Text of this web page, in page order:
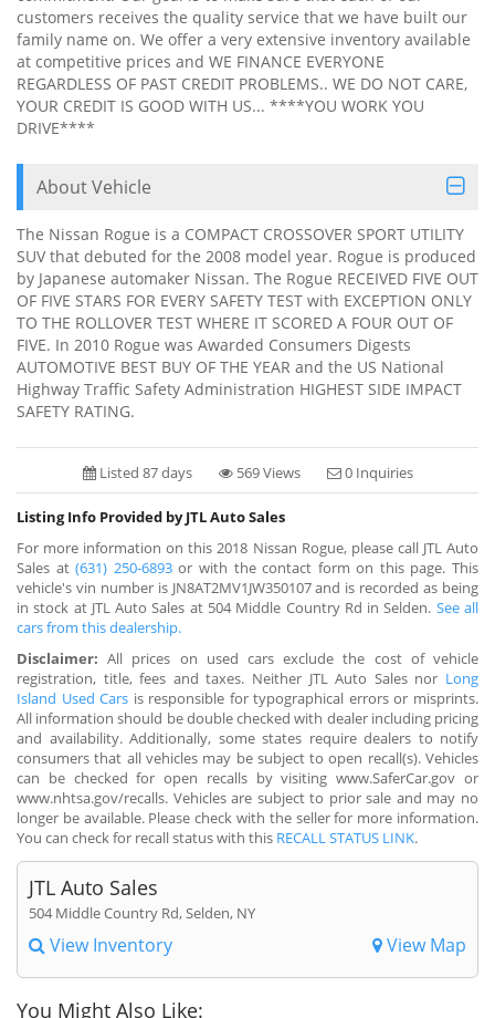
customers receives the quality service that we have built our
family name on. We offer a very extensive inventory available
at competitive prices and WE FINANCE EVERYONE
REGARDLESS OF PAST CREDIT PROBLEMS.. WE DO NOT CARE,
YOUR CREDIT IS GOOD WITH US... ****YOU WORK YOU
DRIVE****
About Vehicle
The Nissan Rogue is a COMPACT CROSSOVER SPORT UTILITY
SUV that debuted for the 2008 model year. Rogue is produced
by Japanese automaker Nissan. The Rogue RECEIVED FIVE OUT
OF FIVE STARS FOR EVERY SAFETY TEST with EXCEPTION ONLY
TO THE ROLLOVER TEST WHERE IT SCORED A FOUR OUT OF
FIVE. In 2010 Rogue was Awarded Consumers Digests
AUTOMOTIVE BEST BUY OF THE YEAR and the US National
Highway Traffic Safety Administration HIGHEST SIDE IMPACT
SAFETY RATING.
Listed 87 days 569 Views 0 Inquiries
Listing Info Provided by JTL Auto Sales
For more information on this 2018 Nissan Rogue, please call JTL Auto
Sales at(631) 250-6893or with the contact form on this page. This
vehicle's vin number is JN8AT2MV1JW350107 and is recorded as being
in stock at JTL Auto Sales at 504 Middle Country Rd in Selden. See all
cars from this dealership.
Disclaimer: All prices on used cars exclude the cost of vehicle
registration, title, fees and taxes. Neither JTL Auto Sales nor Long
Island Used Cars is responsible for typographical errors or misprints.
All information should be double checked with dealer including pricing
and availability. Additionally, some states require dealers to notify
consumers that all vehicles may be subject to open recall(s). Vehicles
can be checked for open recalls by visiting www.SaferCar.gov or
www.nhtsa.gov/recalls. Vehicles are subject to prior sale and may no
longer be available. Please check with the seller for more information.
You can check for recall status with this RECALL STATUS LINK.
JTL Auto Sales
504 Middle Country Rd, Selden, NY
View Inventory View Map
You Might Also Like: